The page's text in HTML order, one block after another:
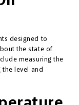
designed to
the state of
measuring the
level and